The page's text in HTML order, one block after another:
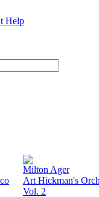
Help
Milton Ager
Art Hickman's
Vol. 2